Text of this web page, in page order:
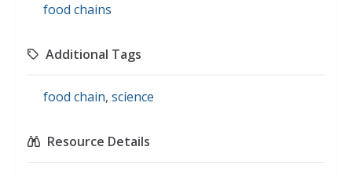
food chains
Additional Tags
food chain, science
Resource Details